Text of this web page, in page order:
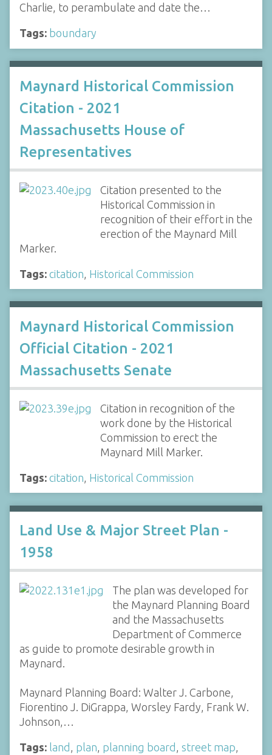
Charlie, to perambulate and date the…
Tags: boundary
Maynard Historical Commission
Citation - 2021
Massachusetts House of
Representatives
Citation presented to the
Historical Commission in
recognition of their effort in the
erection of the Maynard Mill
Marker.
Tags: citation Historical Commission
Maynard Historical Commission
Official Citation - 2021
Massachusetts Senate
Citation in recognition of the
work done by the Historical
Commission to erect the
Maynard Mill Marker.
Tags: citation Historical Commission
Land Use & Major Street Plan -
1958
The plan was developed for
the Maynard Planning Board
and the Massachusetts
Department of Commerce
as guide to promote desirable growth in
Maynard.
Maynard Planning Board: Walter J. Carbone,
Fiorentino J. DiGrappa, Worsley Fardy, Frank W.
Johnson,…
Tags: land , plan, planning board , street map,